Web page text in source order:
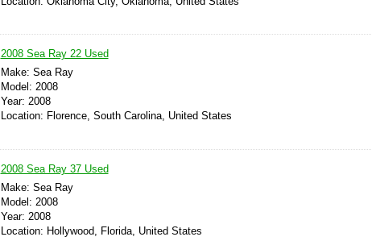
2008 Sea Ray 22 Used
Make: Sea Ray
Model: 2008
Year: 2008
Location: Florence, South Carolina, United States
2008 Sea Ray 37 Used
Make: Sea Ray
Model: 2008
Year: 2008
Location: Hollywood, Florida, United States